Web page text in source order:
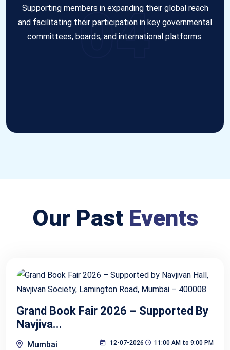
04
Supporting members in expanding their global reach
and facilitating their participation in key governmental
committees, boards, and international platforms.
Our Past Events
Grand Book Fair 2026 – Supported By
Navjiva...
Mumbai 12-07-2026 11:00 AM to 9:00 PM